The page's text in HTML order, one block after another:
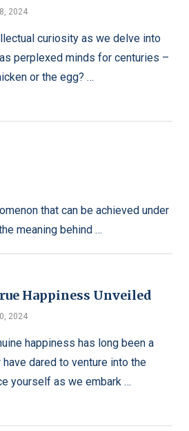
2024
curiosity as we delve into
perplexed minds for centuries –
or the egg? …
that can be achieved under
meaning behind …
Happiness Unveiled
2024
happiness has long been a
dared to venture into the
yourself as we embark …